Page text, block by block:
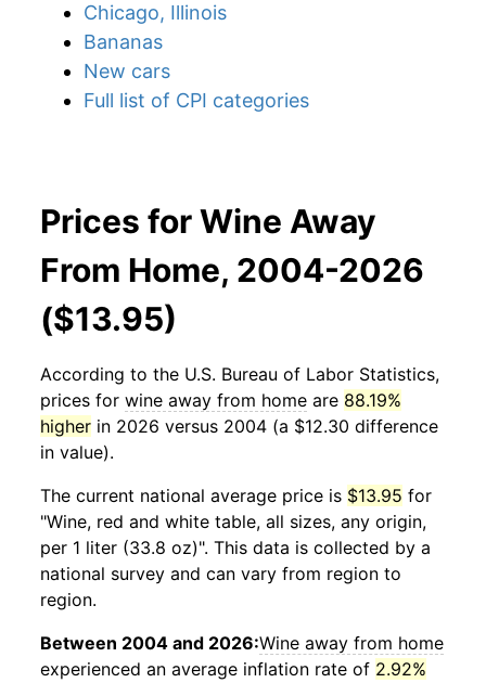
Chicago, Illinois
Bananas
New cars
Full list of CPI categories
Prices for Wine Away
From Home, 2004-2026
($13.95)
According to the U.S. Bureau of Labor Statistics,
prices for wine away from home are 88.19%
higher in 2026 versus 2004 (a $12.30 difference
in value).
The current national average price is $13.95 for
"Wine, red and white table, all sizes, any origin,
per 1 liter (33.8 oz)". This data is collected by a
national survey and can vary from region to
region.
Between 2004 and 2026:Wine away from home
experienced an average inflation rate of 2.92%